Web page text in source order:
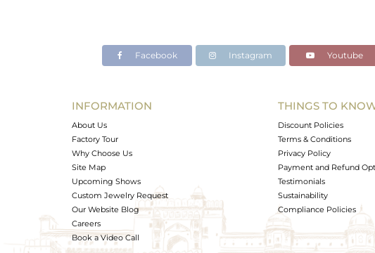
Facebook Instagram Youtube
INFORMATION
About Us
Factory Tour
Why Choose Us
Site Map
Upcoming Shows
Custom Jewelry Request
Our Website Blog
Careers
Book a Video Call
THINGS TO
Discount Policies
Terms & Conditions
Privacy Policy
Payment and Refund
Testimonials
Sustainability
Compliance Policies